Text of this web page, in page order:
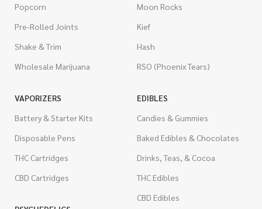
Popcorn
Pre-Rolled Joints
Shake & Trim
Wholesale Marijuana
Moon Rocks
Kief
Hash
RSO (Phoenix Tears)
VAPORIZERS
Battery & Starter Kits
Disposable Pens
THC Cartridges
CBD Cartridges
EDIBLES
Candies & Gummies
Baked Edibles & Chocolates
Drinks, Teas, & Cocoa
THC Edibles
CBD Edibles